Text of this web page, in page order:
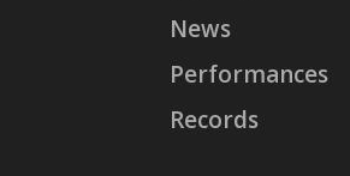
News
Performances
Records